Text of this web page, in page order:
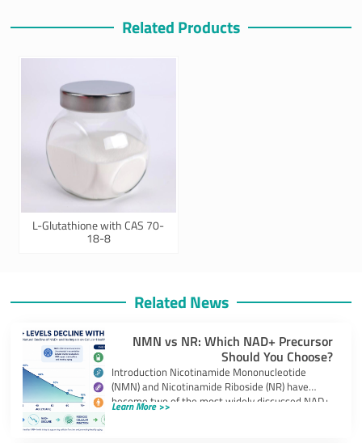
Related Products
L-Glutathione with CAS 70-
18-8
Related News
NMN vs NR: Which NAD+ Precursor
Should You Choose?
Introduction Nicotinamide Mononucleotide
(NMN) and Nicotinamide Riboside (NR) have
become two of the most widely discussed NAD+
precursors in the
Learn More >>